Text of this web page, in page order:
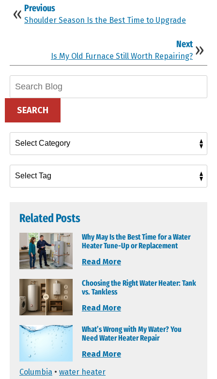
Previous
Shoulder Season Is the Best Time to Upgrade
Next
Is My Old Furnace Still Worth Repairing?
SEARCH
Related Posts
Why May Is the Best Time for a Water
Heater Tune-Up or Replacement
Read More
Choosing the Right Water Heater: Tank
vs. Tankless
Read More
What’s Wrong with My Water? You
Need Water Heater Repair
Read More
Columbia • water heater